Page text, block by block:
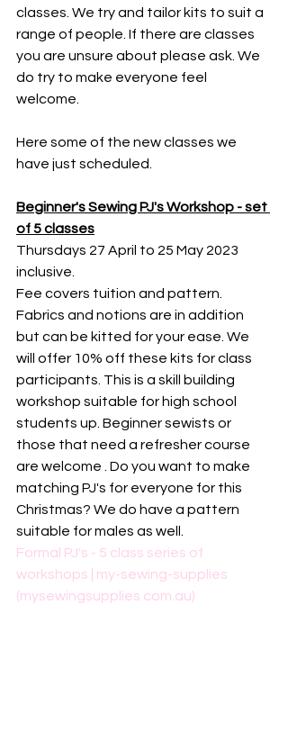
classes. We try and tailor kits to suit a
range of people. If there are classes
you are unsure about please ask. We
do try to make everyone feel
welcome.
Here some of the new classes we
have just scheduled.
Beginner's Sewing PJ's Workshop - set
of 5 classes
Thursdays 27 April to 25 May 2023
inclusive.
Fee covers tuition and pattern.
Fabrics and notions are in addition
but can be kitted for your ease. We
will offer 10% off these kits for class
participants. This is a skill building
workshop suitable for high school
students up. Beginner sewists or
those that need a refresher course
are welcome . Do you want to make
matching PJ's for everyone for this
Christmas? We do have a pattern
suitable for males as well.
Formal PJ's - 5 class series of
workshops | my-sewing-supplies
(mysewingsupplies.com.au)